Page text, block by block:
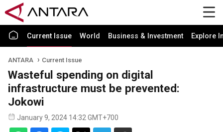
Current Issue World Business & Investment Explore
ANTARA Current Issue
Wasteful spending on digital
infrastructure must be prevented:
Jokowi
January 9, 2024 14:32 GMT+700